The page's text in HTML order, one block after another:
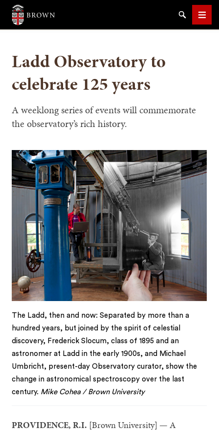
Brown University
SearchMenu
Ladd Observatory to
celebrate 125 years
A weeklong series of events will commemorate
the observatory’s rich history.
The Ladd, then and now: Separated by more than a
hundred years, but joined by the spirit of celestial
discovery, Frederick Slocum, class of 1895 and an
astronomer at Ladd in the early 1900s, and Michael
Umbricht, present-day Observatory curator, show the
change in astronomical spectroscopy over the last
century. Mike Cohea / Brown University
PROVIDENCE, R.I. [Brown University] — A
SEARCH